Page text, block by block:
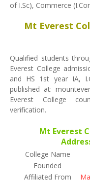
of I.Sc), Commerce
Mt Everest
Qualified students
Everest College
and HS 1st year IA,
published at:
Everest College
verification.
Mt Everest
College Name
Founded
Affiliated From